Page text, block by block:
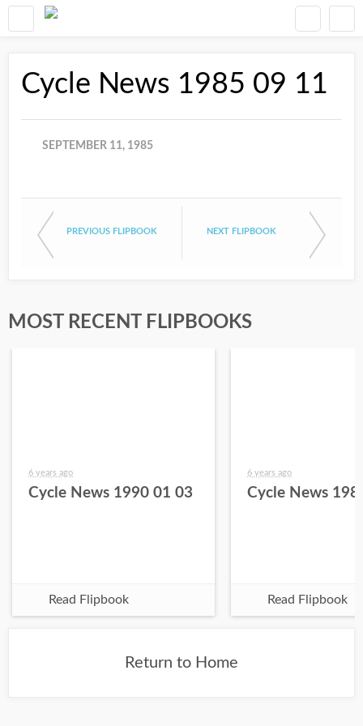
Cycle News 1985 09 11
SEPTEMBER 11, 1985
PREVIOUS FLIPBOOK NEXT FLIPBOOK
MOST RECENT FLIPBOOKS
6 years ago
Cycle News 1990 01 03
Read Flipbook
6 years ago
Cycle News
Read Flipbook
Return to Home